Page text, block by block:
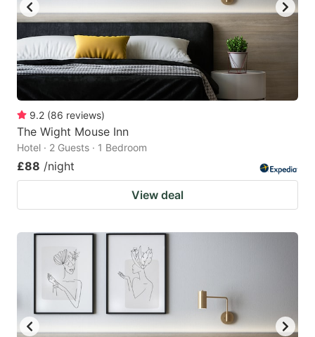
9.2 (86 reviews)
The Wight Mouse Inn
Hotel · 2 Guests · 1 Bedroom
£88 /night
View deal